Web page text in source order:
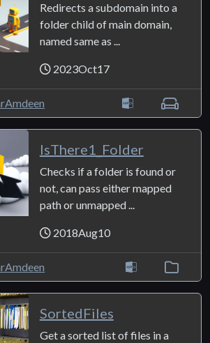
Redirects a subdomain into a
folder child of main domain,
named same as ...
2023Oct17
IsThere1_Folder
Checks if a folder is found or
not, can pass either mapped
path or unmapped ...
2018Aug10
SortedFiles
Get a sorted list of files in a